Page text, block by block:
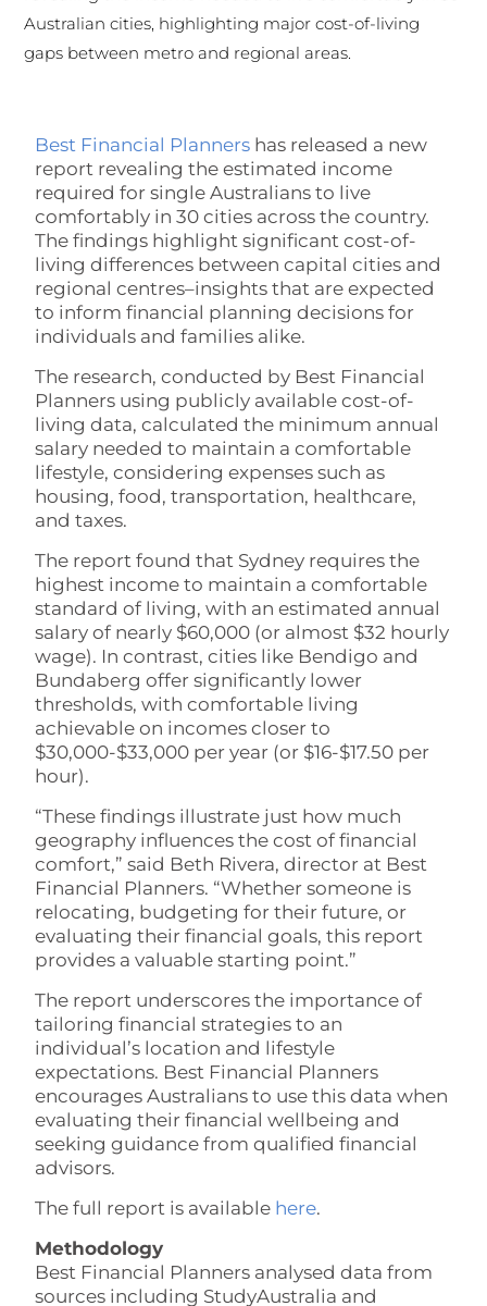
Australian cities, highlighting major cost-of-living
gaps between metro and regional areas.
Best Financial Planners has released a new
report revealing the estimated income
required for single Australians to live
comfortably in 30 cities across the country.
The findings highlight significant cost-of-
living differences between capital cities and
regional centres–insights that are expected
to inform financial planning decisions for
individuals and families alike.
The research, conducted by Best Financial
Planners using publicly available cost-of-
living data, calculated the minimum annual
salary needed to maintain a comfortable
lifestyle, considering expenses such as
housing, food, transportation, healthcare,
and taxes.
The report found that Sydney requires the
highest income to maintain a comfortable
standard of living, with an estimated annual
salary of nearly $60,000 (or almost $32 hourly
wage). In contrast, cities like Bendigo and
Bundaberg offer significantly lower
thresholds, with comfortable living
achievable on incomes closer to
$30,000-$33,000 per year (or $16-$17.50 per
hour).
“These findings illustrate just how much
geography influences the cost of financial
comfort,” said Beth Rivera, director at Best
Financial Planners. “Whether someone is
relocating, budgeting for their future, or
evaluating their financial goals, this report
provides a valuable starting point.”
The report underscores the importance of
tailoring financial strategies to an
individual’s location and lifestyle
expectations. Best Financial Planners
encourages Australians to use this data when
evaluating their financial wellbeing and
seeking guidance from qualified financial
advisors.
The full report is available here.
Methodology
Best Financial Planners analysed data from
sources including StudyAustralia and